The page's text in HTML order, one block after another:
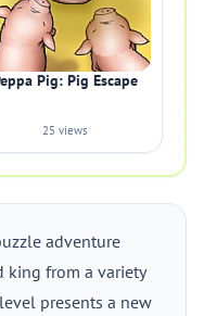
Pig: Pig Escape
25 views
adventure
king from a variety
presents a new